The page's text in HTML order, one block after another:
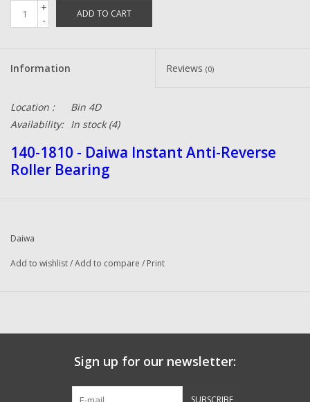
+
-
ADD TO CART
Information Reviews (0)
Location :
Bin 4D
Availability: In stock(4)
140-1810 - Daiwa Instant Anti-Reverse
Roller Bearing
Daiwa
Add to wishlist/Add to compare / Print
Sign up for our newsletter: